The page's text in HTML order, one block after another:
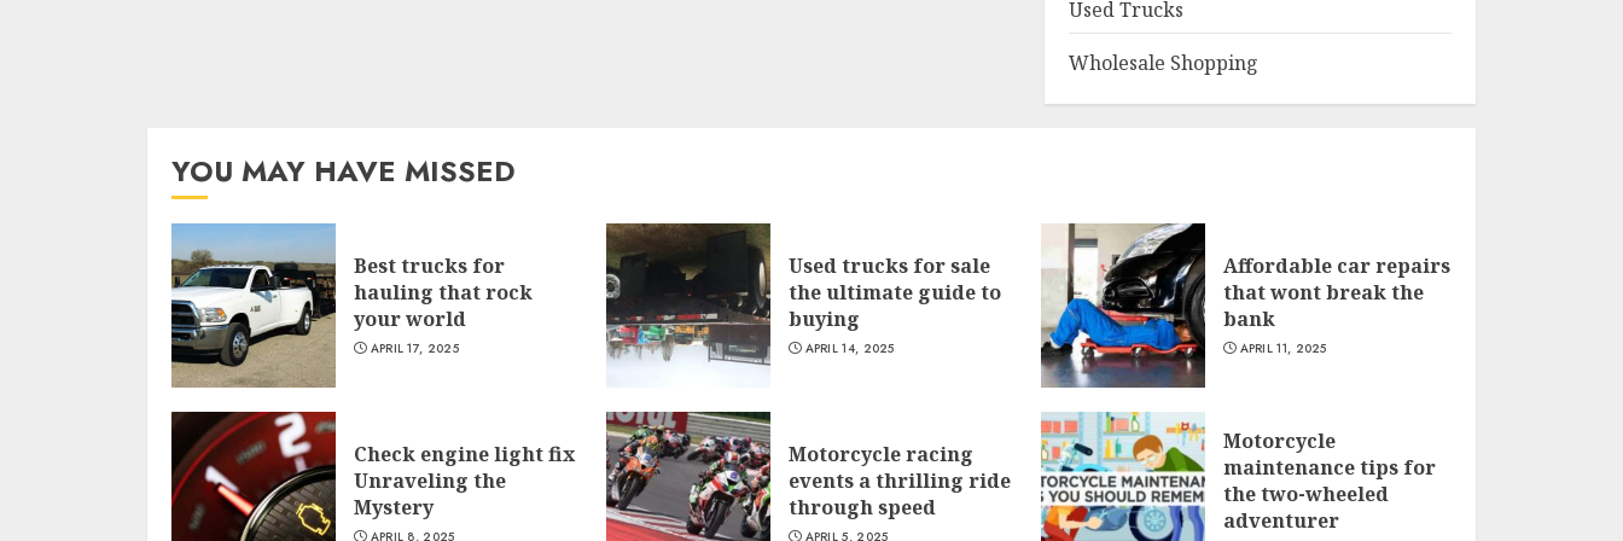
Used Trucks
Wholesale Shopping
YOU MAY HAVE MISSED
Best trucks for
hauling that rock
your world
APRIL 17, 2025
Used trucks for sale
the ultimate guide to
buying
APRIL 14, 2025
Affordable car repairs
that wont break the
bank
APRIL 11, 2025
Check engine light fix
Unraveling the
Mystery
APRIL 8, 2025
Motorcycle racing
events a thrilling ride
through speed
APRIL 5, 2025
Motorcycle
maintenance tips for
the two-wheeled
adventurer